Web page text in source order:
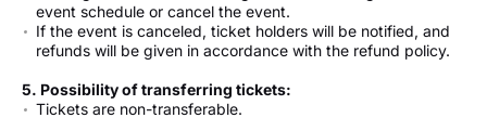
event schedule or cancel the event.
If the event is canceled, ticket holders will be notified, and
refunds will be given in accordance with the refund policy.
5. Possibility of transferring tickets:
Tickets are non-transferable.